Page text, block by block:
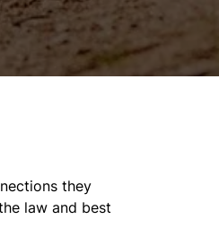
they
law and best